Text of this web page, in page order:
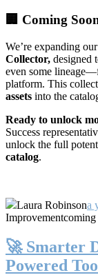
🏢 Coming
We’re expanding
Collector, designed
even some
platform. This
assets into the
Ready to unlock
Success
unlock the full
catalog.
Laura Robinsona
Improvementcoming
🚀 Smarter
Powered